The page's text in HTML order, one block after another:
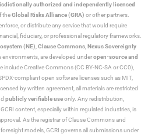
authorized and independently licensed
theGlobal Risks Alliance (GRA) or other partners.
or distribute any service that would require
fiduciary, or professional regulatory frameworks.
(NE) Clause Commons Nexus Sovereignty
environments, are developed underopen-source and
include Creative Commons (CC BY-NC-SA or CC0),
compliant open software licenses such as MIT,
by written agreement, all materials are restricted
publicly verifiable useonly. Any redistribution,
content, especially within regulated industries, is
As the registrar of Clause Commons and
models, GCRI governs all submissions under